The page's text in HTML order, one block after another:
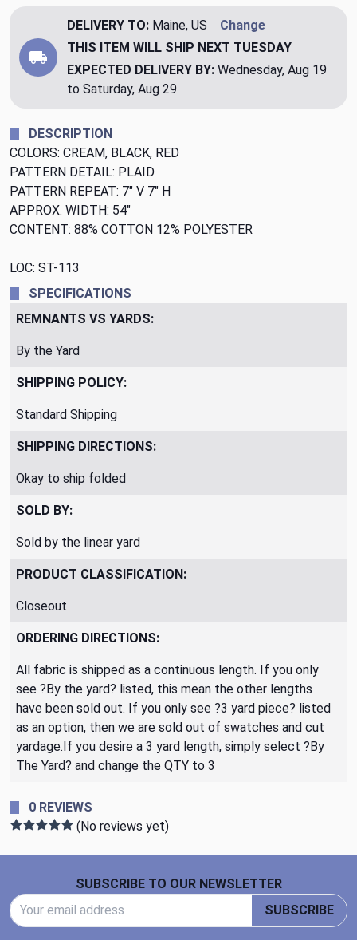
DELIVERY TO: Maine, US
Change
THIS ITEM WILL SHIP NEXT TUESDAY
EXPECTED DELIVERY BY: Wednesday, Aug 19
to Saturday, Aug 29
DESCRIPTION
COLORS: CREAM, BLACK, RED
PATTERN DETAIL: PLAID
PATTERN REPEAT: 7" V 7" H
APPROX. WIDTH: 54"
CONTENT: 88% COTTON 12% POLYESTER
LOC: ST-113
SPECIFICATIONS
REMNANTS VS YARDS:
By the Yard
SHIPPING POLICY:
Standard Shipping
SHIPPING DIRECTIONS:
Okay to ship folded
SOLD BY:
Sold by the linear yard
PRODUCT CLASSIFICATION:
Closeout
ORDERING DIRECTIONS:
All fabric is shipped as a continuous length. If you only
see ?By the yard? listed, this mean the other lengths
have been sold out. If you only see ?3 yard piece? listed
as an option, then we are sold out of swatches and cut
yardage.If you desire a 3 yard length, simply select ?By
The Yard? and change the QTY to 3
0 REVIEWS
(No reviews yet)
SUBSCRIBE TO OUR NEWSLETTER
SUBSCRIBE